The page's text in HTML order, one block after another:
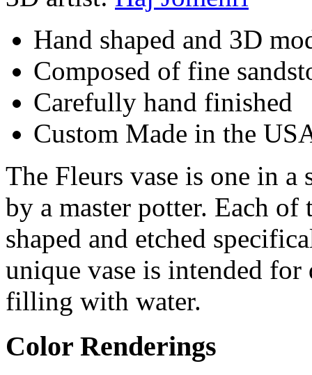
Hand shaped and 3D
Composed of fine
Carefully hand finished
Custom Made in the
The Fleurs vase is one in a
by a master potter. Each
shaped and etched
unique vase is intended
filling with water.
Color Renderings